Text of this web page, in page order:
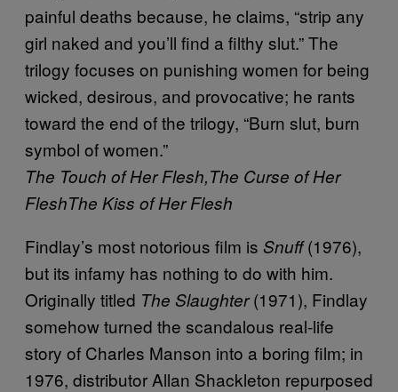
painful deaths because, he claims, “strip any
girl naked and you’ll find a filthy slut.” The
trilogy focuses on punishing women for being
wicked, desirous, and provocative; he rants
toward the end of the trilogy, “Burn slut, burn
symbol of women.”
The Touch of Her Flesh,The Curse of Her
FleshThe Kiss of Her Flesh
Findlay’s most notorious film is Snuff(1976),
but its infamy has nothing to do with him.
Originally titled The Slaughter(1971), Findlay
somehow turned the scandalous real-life
story of Charles Manson into a boring film; in
1976, distributor Allan Shackleton repurposed